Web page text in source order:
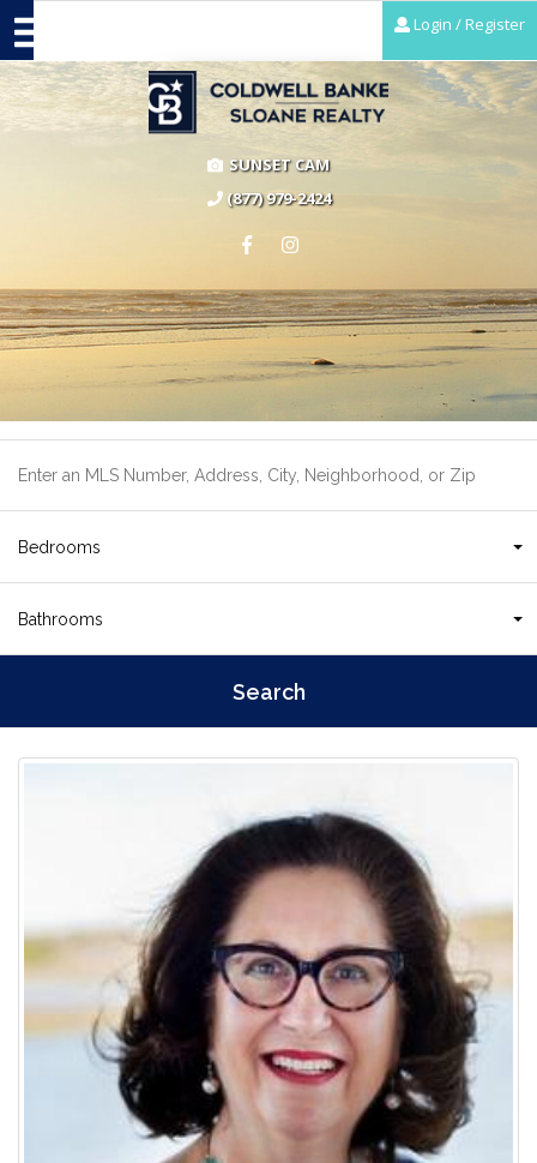
SUNSET CAM
(877) 979-2424
Login / Register
Bedrooms
Bathrooms